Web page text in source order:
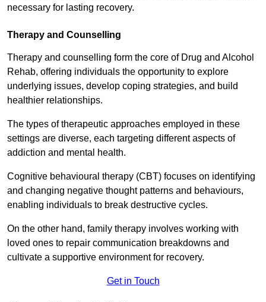
necessary for lasting recovery.
Therapy and Counselling
Therapy and counselling form the core of Drug and Alcohol
Rehab, offering individuals the opportunity to explore
underlying issues, develop coping strategies, and build
healthier relationships.
The types of therapeutic approaches employed in these
settings are diverse, each targeting different aspects of
addiction and mental health.
Cognitive behavioural therapy (CBT) focuses on identifying
and changing negative thought patterns and behaviours,
enabling individuals to break destructive cycles.
On the other hand, family therapy involves working with
loved ones to repair communication breakdowns and
cultivate a supportive environment for recovery.
Get in Touch